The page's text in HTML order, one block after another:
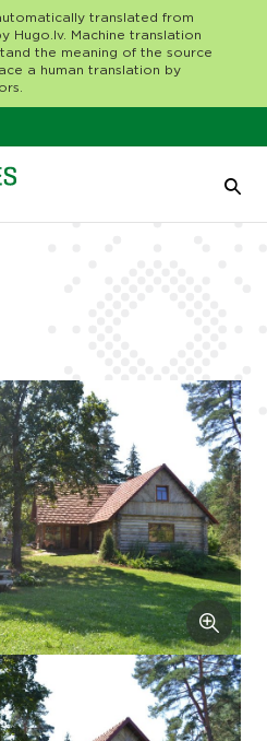
translated from
Hugo.lv. Machine translation
the meaning of the source
a human translation by